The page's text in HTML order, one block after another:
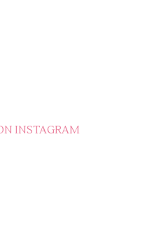
INSTAGRAM